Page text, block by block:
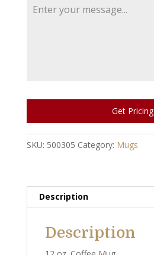
Get Pricing
SKU: 500305 Category: Mugs
Description
Description